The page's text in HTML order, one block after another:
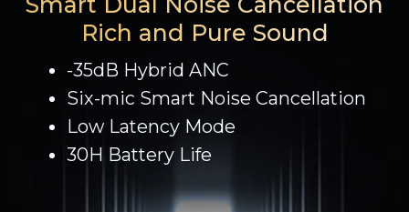
Rich and Pure Sound
-35dB Hybrid ANC
Six-mic Smart Noise Cancellation
Low Latency Mode
30H Battery Life